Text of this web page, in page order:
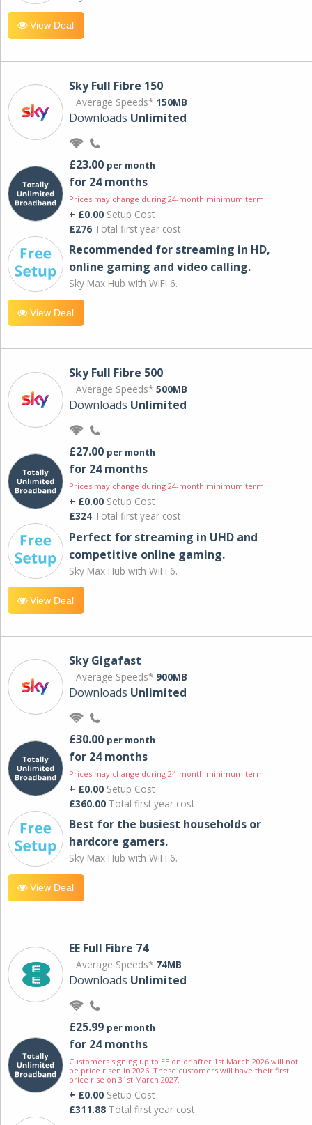
View Deal
Sky Full Fibre 150
Average Speeds* 150MB
Downloads Unlimited
£23.00 per month
for 24 months
Prices may change during 24-month minimum term
+ £0.00 Setup Cost
£276 Total first year cost
Recommended for streaming in HD,
online gaming and video calling​.
Sky Max Hub with WiFi 6.
View Deal
Sky Full Fibre 500
Average Speeds* 500MB
Downloads Unlimited
£27.00 per month
for 24 months
Prices may change during 24-month minimum term
+ £0.00 Setup Cost
£324 Total first year cost
Perfect for streaming in UHD and
competitive online gaming.
Sky Max Hub with WiFi 6.
View Deal
Sky Gigafast
Average Speeds* 900MB
Downloads Unlimited
£30.00 per month
for 24 months
Prices may change during 24-month minimum term
+ £0.00 Setup Cost
£360.00 Total first year cost
Best for the busiest households or
hardcore gamers.
Sky Max Hub with WiFi 6.
View Deal
EE Full Fibre 74
Average Speeds* 74MB
Downloads Unlimited
£25.99 per month
for 24 months
Customers signing up to EE on or after 1st March 2026 will not
be price risen in 2026. These customers will have their first
price rise on 31st March 2027.
+ £0.00 Setup Cost
£311.88 Total first year cost